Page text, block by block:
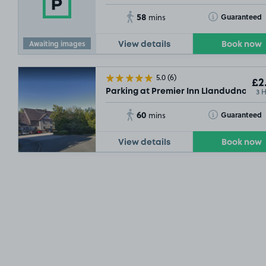
Awaiting images
58 mins Guaranteed
Toggle Tooltip
View details Book now
5.0(6)
Parking at Premier Inn Llandudno 3
60 mins Guaranteed
Toggle Tooltip
View details Book now